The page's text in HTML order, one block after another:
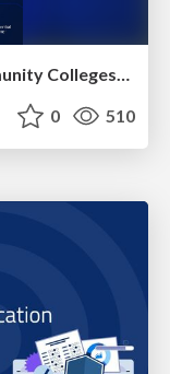
Blueprint for Strengthening Community Colleges Training Grant Success
0 510